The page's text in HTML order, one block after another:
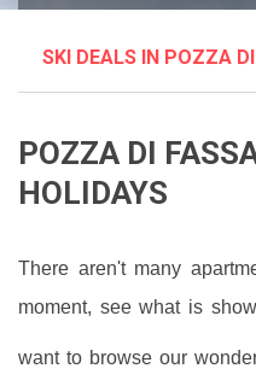
SKI DEALS IN POZZA
POZZA DI
HOLIDAYS
There aren't many
moment, see what is
want to browse our